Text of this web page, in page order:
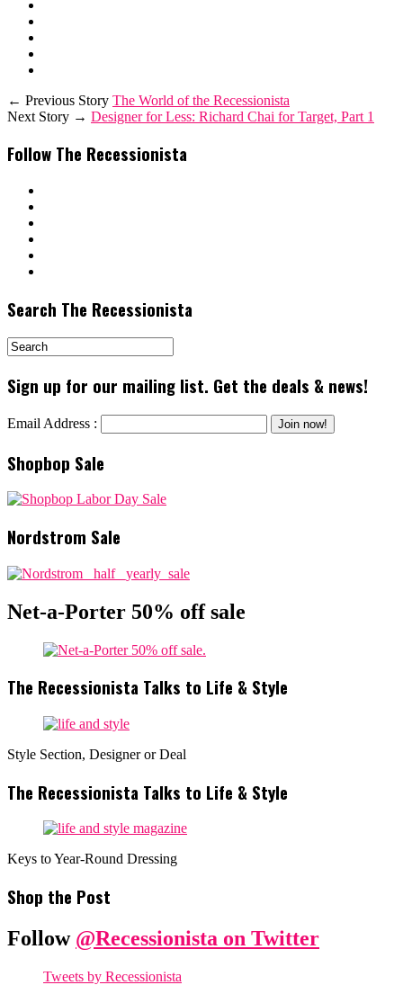
← Previous Story The World of the Recessionista
Next Story → Designer for Less: Richard Chai for Target, Part 1
Follow The Recessionista
Search The Recessionista
Sign up for our mailing list. Get the deals & news!
Email Address :
Shopbop Sale
Nordstrom Sale
Net-a-Porter 50% off sale
The Recessionista Talks to Life & Style
Style Section, Designer or Deal
The Recessionista Talks to Life & Style
Keys to Year-Round Dressing
Shop the Post
Follow @Recessionista on Twitter
Tweets by Recessionista